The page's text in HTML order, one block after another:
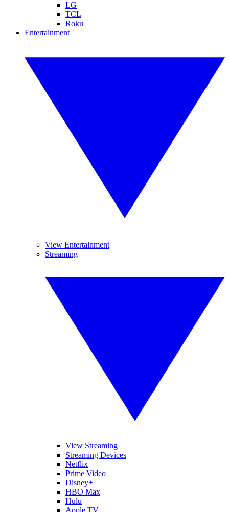
LG
TCL
Roku
Entertainment
View Entertainment
Streaming
View Streaming
Streaming Devices
Netflix
Prime Video
Disney+
HBO Max
Hulu
Apple TV